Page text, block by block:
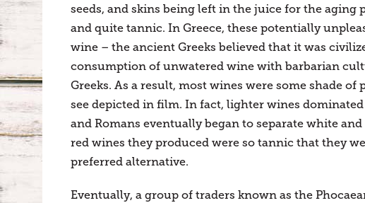
seeds, and skins being left in the juice for the
and quite tannic. In Greece, these potentially
wine – the ancient Greeks believed that it was
consumption of unwatered wine with barbarian
Greeks. As a result, most wines were some shade
see depicted in film. In fact, lighter wines
and Romans eventually began to separate white
red wines they produced were so tannic that they
preferred alternative.
Eventually, a group of traders known as the